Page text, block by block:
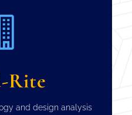
Rite
and design analysis